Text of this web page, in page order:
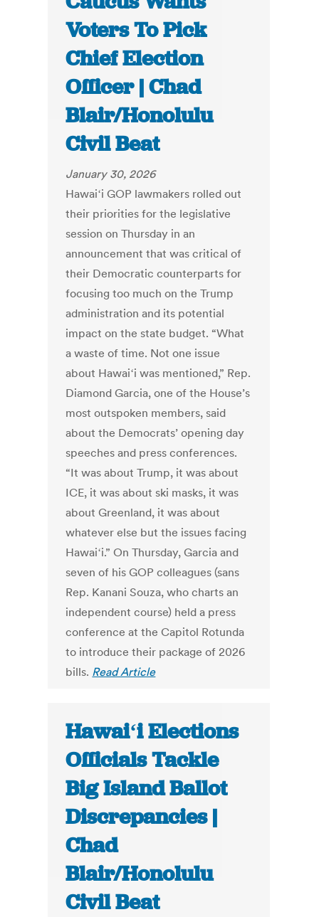
Voters To Pick
Chief Election
Officer | Chad
Blair/Honolulu
Civil Beat
January 30, 2026
Hawaiʻi GOP lawmakers rolled out
their priorities for the legislative
session on Thursday in an
announcement that was critical of
their Democratic counterparts for
focusing too much on the Trump
administration and its potential
impact on the state budget. “What
a waste of time. Not one issue
about Hawaiʻi was mentioned,” Rep.
Diamond Garcia, one of the House’s
most outspoken members, said
about the Democrats’ opening day
speeches and press conferences.
“It was about Trump, it was about
ICE, it was about ski masks, it was
about Greenland, it was about
whatever else but the issues facing
Hawaiʻi.” On Thursday, Garcia and
seven of his GOP colleagues (sans
Rep. Kanani Souza, who charts an
independent course) held a press
conference at the Capitol Rotunda
to introduce their package of 2026
bills. Read Article
Hawaiʻi Elections
Officials Tackle
Big Island Ballot
Discrepancies |
Chad
Blair/Honolulu
Civil Beat